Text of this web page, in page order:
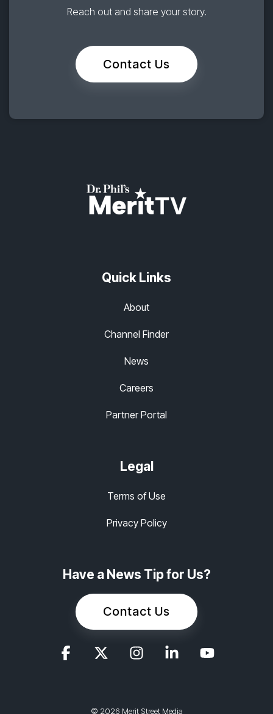
Reach out and share your story.
Contact Us
Quick Links
About
Channel Finder
News
Careers
Partner Portal
Legal
Terms of Use
Privacy Policy
Have a News Tip for Us?
Contact Us
© 2026 Merit Street Media